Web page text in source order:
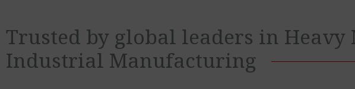
Trusted by global leaders in Heavy
Industrial Manufacturing